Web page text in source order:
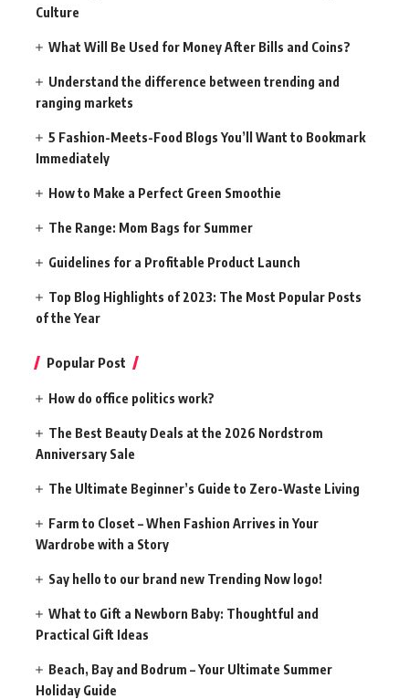
Culture
What Will Be Used for Money After Bills and Coins?
Understand the difference between trending and
ranging markets
5 Fashion-Meets-Food Blogs You’ll Want to Bookmark
Immediately
How to Make a Perfect Green Smoothie
The Range: Mom Bags for Summer
Guidelines for a Profitable Product Launch
Top Blog Highlights of 2023: The Most Popular Posts
of the Year
Popular Post
How do office politics work?
The Best Beauty Deals at the 2026 Nordstrom
Anniversary Sale
The Ultimate Beginner’s Guide to Zero-Waste Living
Farm to Closet – When Fashion Arrives in Your
Wardrobe with a Story
Say hello to our brand new Trending Now logo!
What to Gift a Newborn Baby: Thoughtful and
Practical Gift Ideas
Beach, Bay and Bodrum – Your Ultimate Summer
Holiday Guide